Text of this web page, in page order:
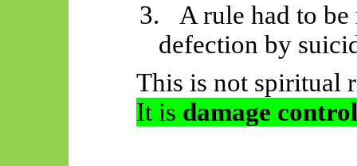
3.
A rule had to
defection by
This is not spiritual
It is damage